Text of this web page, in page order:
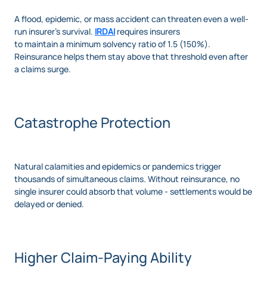
A flood, epidemic, or mass accident can threaten even a well-
run insurer's survival. IRDAI requires insurers
to maintain a minimum solvency ratio of 1.5 (150%).
Reinsurance helps them stay above that threshold even after
a claims surge.
Catastrophe Protection
Natural calamities and epidemics or pandemics trigger
thousands of simultaneous claims. Without reinsurance, no
single insurer could absorb that volume - settlements would be
delayed or denied.
Higher Claim-Paying Ability